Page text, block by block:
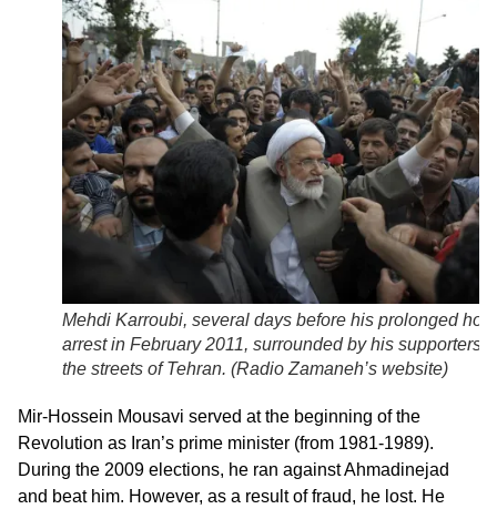
Mehdi Karroubi, several days before his prolonged
arrest in February 2011, surrounded by his supporters
the streets of Tehran. (Radio Zamaneh’s website)
Mir-Hossein Mousavi served at the beginning of the
Revolution as Iran’s prime minister (from 1981-1989).
During the 2009 elections, he ran against Ahmadinejad
and beat him. However, as a result of fraud, he lost. He